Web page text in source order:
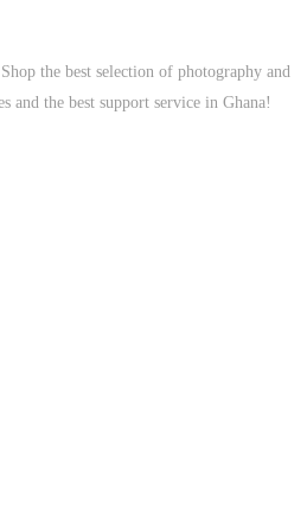
the best selection of photography and
and the best support service in Ghana!